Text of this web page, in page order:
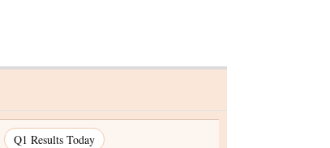
Q1 Results Today